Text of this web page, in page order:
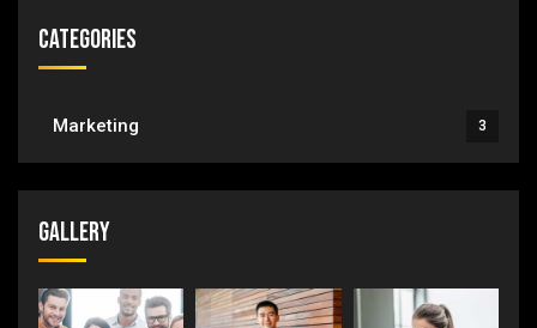
Categories
Marketing 3
Gallery